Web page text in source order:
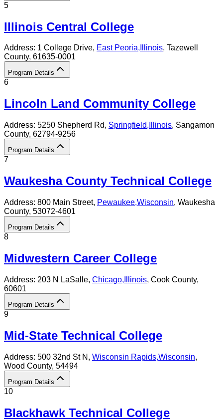
5
Illinois Central College
Address: 1 College Drive, East Peoria, Illinois, Tazewell
County, 61635-0001
Program Details
6
Lincoln Land Community College
Address: 5250 Shepherd Rd, Springfield, Illinois, Sangamon
County, 62794-9256
Program Details
7
Waukesha County Technical College
Address: 800 Main Street, Pewaukee,Wisconsin, Waukesha
County, 53072-4601
Program Details
8
Midwestern Career College
Address: 203 N LaSalle, Chicago, Illinois, Cook County,
60601
Program Details
9
Mid-State Technical College
Address: 500 32nd St N, Wisconsin Rapids,Wisconsin,
Wood County, 54494
Program Details
10
Blackhawk Technical College